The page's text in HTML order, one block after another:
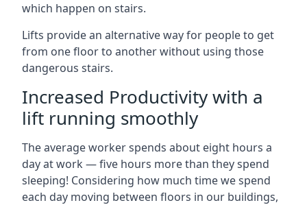
which happen on stairs.
Lifts provide an alternative way for people to get
from one floor to another without using those
dangerous stairs.
Increased Productivity with a
lift running smoothly
The average worker spends about eight hours a
day at work — five hours more than they spend
sleeping! Considering how much time we spend
each day moving between floors in our buildings,